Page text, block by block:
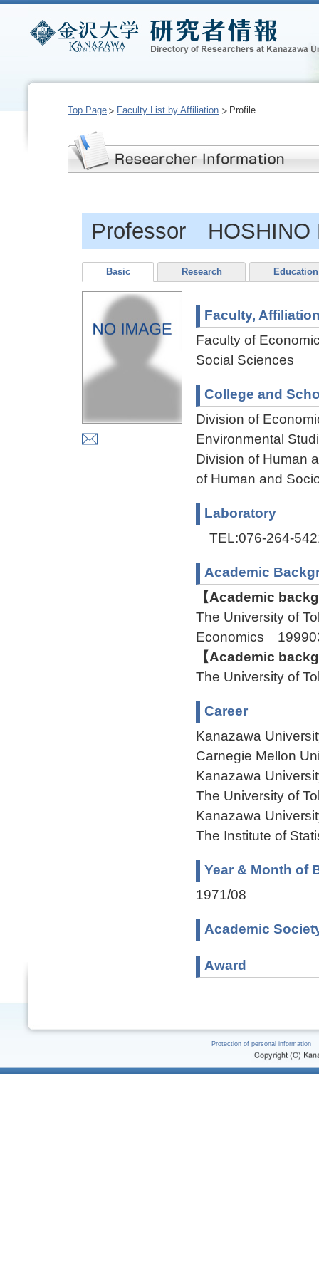
Top Page Faculty List by Affiliation Profile
Professor HOSHINO
Basic Research Education
Faculty,
Faculty of
Social Sciences
College and
Division of
Environmental
Division of Human
of Human and
Laboratory
TEL:076-264-
Academic
【Academic
The University of
Economics
【Academic
The University of
Career
Kanazawa
Carnegie Mellon
Kanazawa
The University of
Kanazawa
The Institute of
Year & Month of
1971/08
Academic
Award
Protection of personal information